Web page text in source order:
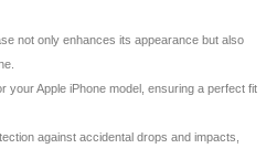
not only enhances its appearance but also
your Apple iPhone model, ensuring a perfect fit
against accidental drops and impacts,